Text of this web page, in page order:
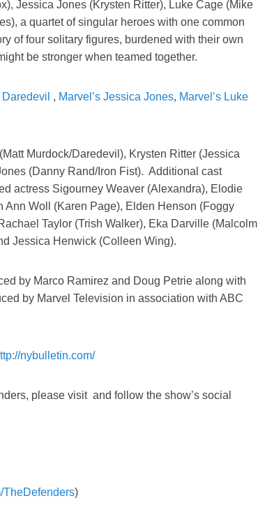
Jessica Jones (Krysten Ritter), Luke Cage (Mike
a quartet of singular heroes with one common
of four solitary figures, burdened with their own
be stronger when teamed together.
Daredevil , Marvel’s Jessica Jones, Marvel’s Luke
Murdock/Daredevil), Krysten Ritter (Jessica
(Danny Rand/Iron Fist). Additional cast
actress Sigourney Weaver (Alexandra), Elodie
Ann Woll (Karen Page), Elden Henson (Foggy
Taylor (Trish Walker), Eka Darville (Malcolm
Jessica Henwick (Colleen Wing).
by Marco Ramirez and Doug Petrie along with
by Marvel Television in association with ABC
nybulletin.com/
please visit and follow the show’s social
TheDefenders)